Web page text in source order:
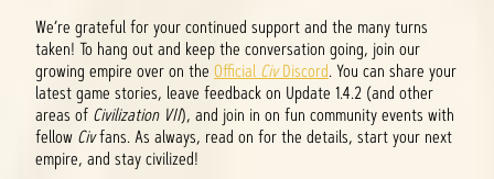
We’re grateful for your continued support and the many turns
taken! To hang out and keep the conversation going, join our
growing empire over on the Official CivDiscord. You can share your
latest game stories, leave feedback on Update 1.4.2 (and other
areas of Civilization VII), and join in on fun community events with
fellow Civfans. As always, read on for the details, start your next
empire, and stay civilized!